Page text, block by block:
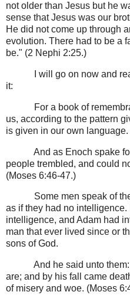
not older than Jesus but he
sense that Jesus was our
He did not come up through
evolution. There had to be a
be." (2 Nephi 2:25.)
I will go on now and
it:
For a book of
us, according to the pattern
is given in our own language.
And as Enoch spake
people trembled, and could
(Moses 6:46-47.)
Some men speak of
as if they had no
intelligence, and Adam had
man that ever lived since or
sons of God.
And he said unto
are; and by his fall came
of misery and woe. (Moses